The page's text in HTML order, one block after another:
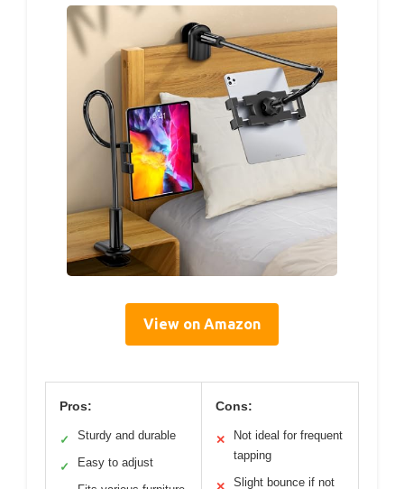
View on Amazon
Pros:
✓ Sturdy and durable
✓ Easy to adjust
Cons:
✕
Not ideal for frequent
tapping
Slight bounce if not